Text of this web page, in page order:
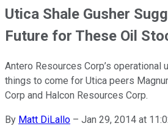
Utica Shale Gusher
Future for These Oil
Antero Resources Corp’s operational
things to come for Utica peers
Corp and Halcon Resources Corp.
By Matt DiLallo – Jan 29, 2014 at